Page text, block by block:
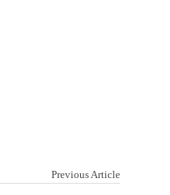
Previous Article